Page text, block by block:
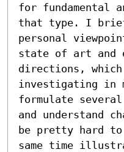
for fundamental
that type. I
personal
state of art and
directions,
investigating in
formulate
and understand
be pretty hard
same time